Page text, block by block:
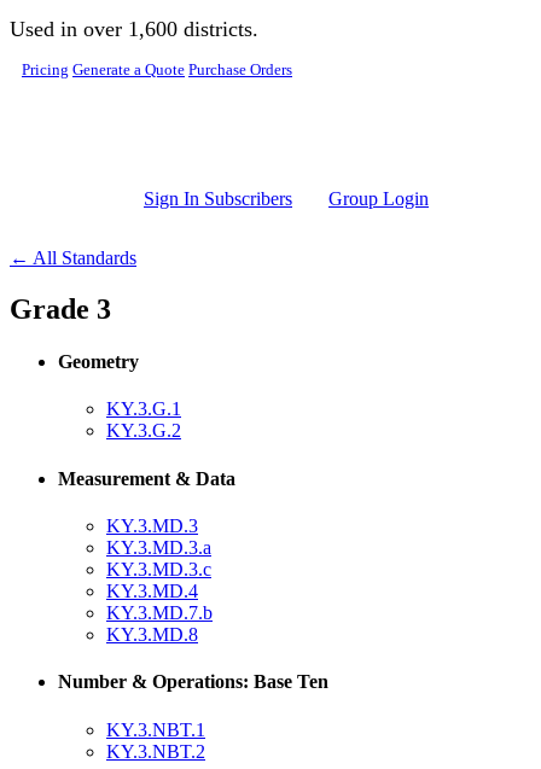
Skip to main content
Used in over 1,600 districts.
Pricing Generate a Quote Purchase Orders
Sign In Subscribers Group Login
← All Standards
Grade 3
Geometry
KY.3.G.1
KY.3.G.2
Measurement & Data
KY.3.MD.3
KY.3.MD.3.a
KY.3.MD.3.c
KY.3.MD.4
KY.3.MD.7.b
KY.3.MD.8
Number & Operations: Base Ten
KY.3.NBT.1
KY.3.NBT.2